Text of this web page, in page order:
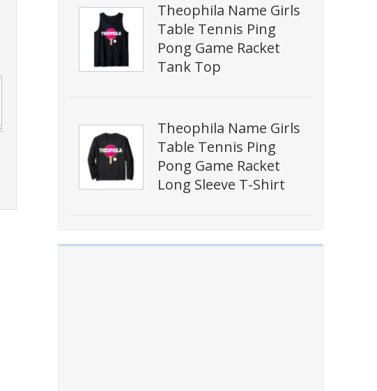
Theophila Name Girls
Table Tennis Ping
Pong Game Racket
Tank Top
Theophila Name Girls
Table Tennis Ping
Pong Game Racket
Long Sleeve T-Shirt